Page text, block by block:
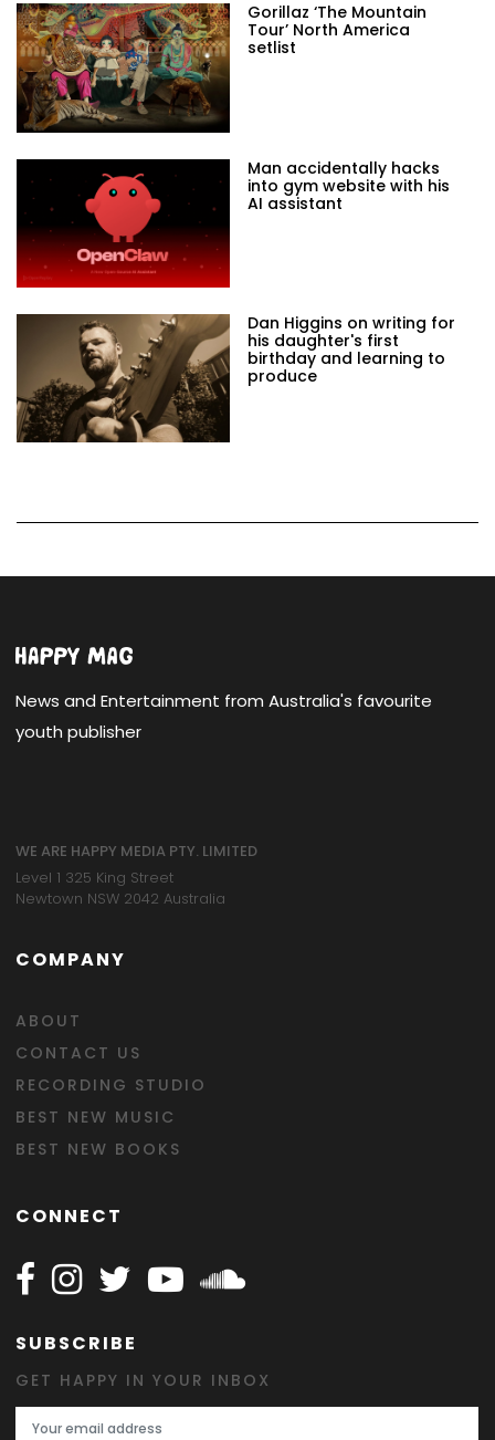
Gorillaz ‘The Mountain
Tour’ North America
setlist
Man accidentally hacks
into gym website with his
AI assistant
Dan Higgins on writing for
his daughter's first
birthday and learning to
produce
News and Entertainment from Australia's favourite
youth publisher
WE ARE HAPPY MEDIA PTY. LIMITED
Level 1 325 King Street
Newtown NSW 2042 Australia
COMPANY
ABOUT
CONTACT US
RECORDING STUDIO
BEST NEW MUSIC
BEST NEW BOOKS
CONNECT
Follow Happy on Facebook
Follow Happy on Instagram
Follow Happy on Twitter
Follow Happy on Youtube
Follow Happy on
SUBSCRIBE
GET HAPPY IN YOUR INBOX
Email Address